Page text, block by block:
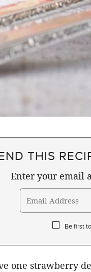
THIS
Enter your email
Be first
one strawberry